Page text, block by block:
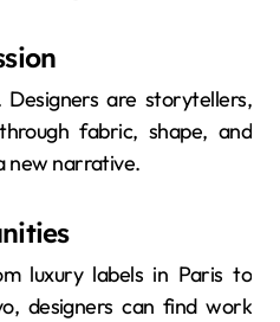
are storytellers,
fabric, shape, and
new narrative.
luxury labels in Paris to
designers can find work